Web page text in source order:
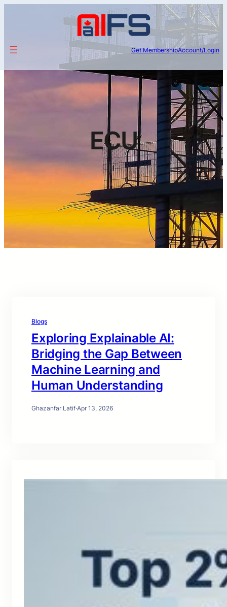
Get MembershipAccount/Login
ECU
Blogs
Exploring Explainable AI:
Bridging the Gap Between
Machine Learning and
Human Understanding
Ghazanfar Latif·Apr 13, 2026